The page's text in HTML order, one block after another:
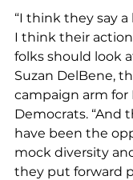
“I think they say
I think their
folks should look
Suzan DelBene,
campaign arm for
Democrats. “And
have been the
mock diversity
they put forward